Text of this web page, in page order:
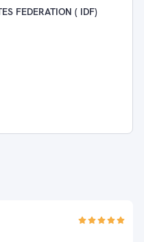
FEDERATION ( IDF)